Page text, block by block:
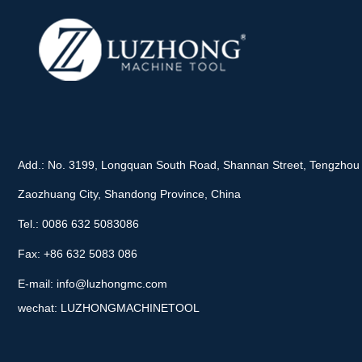
Add.: No. 3199, Longquan South Road, Shannan Street, Tengzhou
Zaozhuang City, Shandong Province, China
Tel.: 0086 632 5083086
Fax: +86 632 5083 086
E-mail: info@luzhongmc.com
wechat: LUZHONGMACHINETOOL